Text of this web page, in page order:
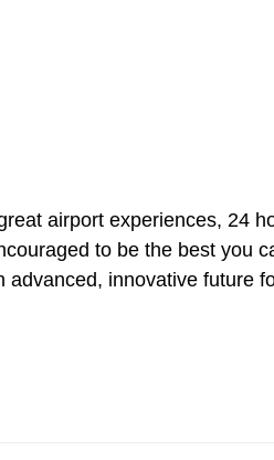
airport experiences, 24
to be the best you
innovative future